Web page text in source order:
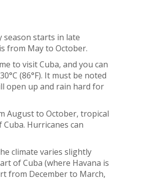
season starts in late
from May to October.
to visit Cuba, and you can
(86°F). It must be noted
open up and rain hard for
August to October, tropical
Hurricanes can
climate varies slightly
of Cuba (where Havana is
from December to March,